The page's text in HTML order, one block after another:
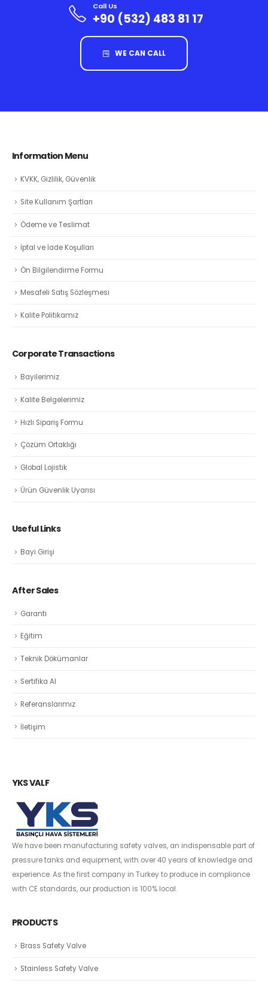
Call Us
+90 (532) 483 81 17
WE CAN CALL
Information Menu
KVKK, Gizlilik, Güvenlik
Site Kullanım Şartları
Ödeme ve Teslimat
İptal ve İade Koşulları
Ön Bilgilendirme Formu
Mesafeli Satış Sözleşmesi
Kalite Politikamız
Corporate Transactions
Bayilerimiz
Kalite Belgelerimiz
Hızlı Sipariş Formu
Çözüm Ortaklığı
Global Lojistik
Ürün Güvenlik Uyarısı
Useful Links
Bayi Girişi
After Sales
Garanti
Eğitim
Teknik Dökümanlar
Sertifika Al
Referanslarımız
İletişim
YKS VALF
We have been manufacturing safety valves, an indispensable part of
pressure tanks and equipment, with over 40 years of knowledge and
experience. As the first company in Turkey to produce in compliance
with CE standards, our production is 100% local.
PRODUCTS
Brass Safety Valve
Stainless Safety Valve